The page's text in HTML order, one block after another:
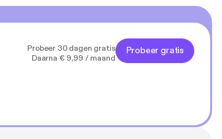
Probeer 30 dagen gratis
Daarna € 9,99 / maand
Probeer gratis